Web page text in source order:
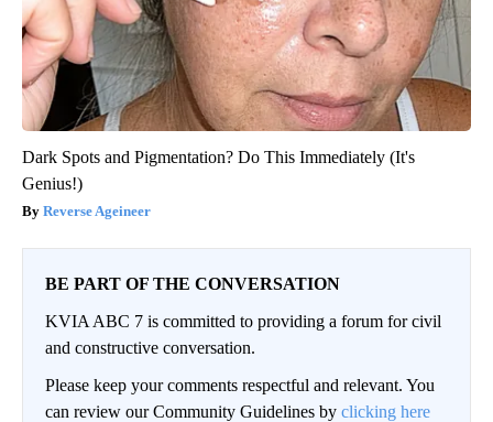
Dark Spots and Pigmentation? Do This Immediately (It's
Genius!)
Reverse Ageineer
BE PART OF THE CONVERSATION
KVIA ABC 7 is committed to providing a forum for civil
and constructive conversation.
Please keep your comments respectful and relevant. You
can review our Community Guidelines by clicking here